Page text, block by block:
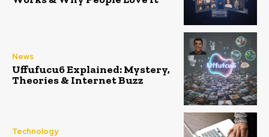
News
Uffufucu6 Explained: Mystery,
Theories & Internet Buzz
Technology